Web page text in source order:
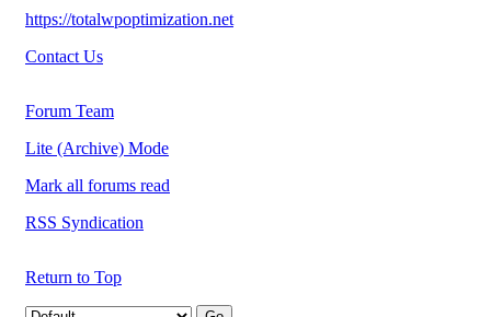
https://totalwpoptimization.net
Contact Us
Forum Team
Lite (Archive) Mode
Mark all forums read
RSS Syndication
Return to Top